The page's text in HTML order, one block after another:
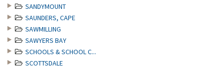
SANDYMOUNT
SAUNDERS, CAPE
SAWMILLING
SAWYERS BAY
SCHOOLS & SCHOOL C...
SCOTTSDALE